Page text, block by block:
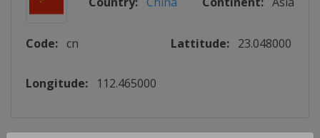
Code: cn Lattitude: 23.048000
Longitude: 112.465000